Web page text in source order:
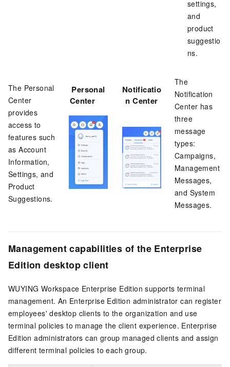
settings,
and
product
suggestio
ns.
The Personal
Center
provides
access to
features such
as Account
Information,
Settings, and
Product
Suggestions.
Personal
Center
Notificatio
n Center
The
Notification
Center has
three
message
types:
Campaigns,
Management
Messages,
and System
Messages.
Management capabilities of the Enterprise
Edition desktop client
WUYING Workspace Enterprise Edition supports terminal
management. An Enterprise Edition administrator can register
employees' desktop clients to the organization and use
terminal policies to manage the client experience. Enterprise
Edition administrators can group managed clients and assign
different terminal policies to each group.